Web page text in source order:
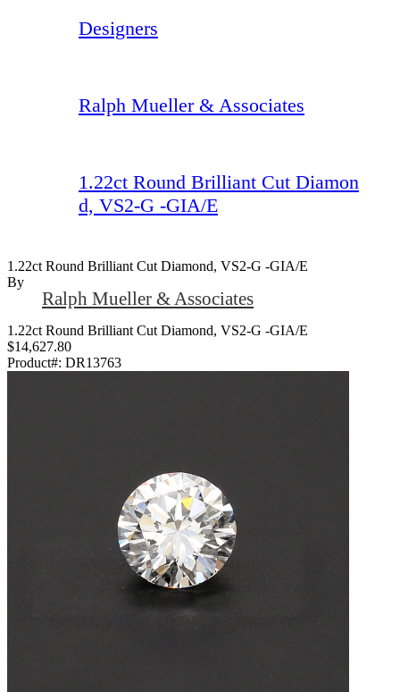
Designers
Ralph Mueller & Associates
1.22ct Round Brilliant Cut Diamon
d, VS2-G -GIA/E
1.22ct Round Brilliant Cut Diamond, VS2-G -GIA/E
By
Ralph Mueller & Associates
1.22ct Round Brilliant Cut Diamond, VS2-G -GIA/E
$14,627.80
Product#: DR13763